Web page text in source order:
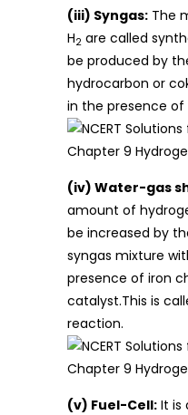
(iii) Syngas: The
H2 are called
be produced by
hydrocarbon or
in the presence
(iv) Water-gas
amount of
be increased by
syngas mixture
presence of iron
catalyst.This is
reaction.
(v) Fuel-Cell: It is